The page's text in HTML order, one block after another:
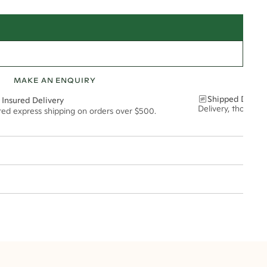
MAKE AN ENQUIRY
Insured Delivery
express shipping on orders over $500.
Shipped
Delivery,